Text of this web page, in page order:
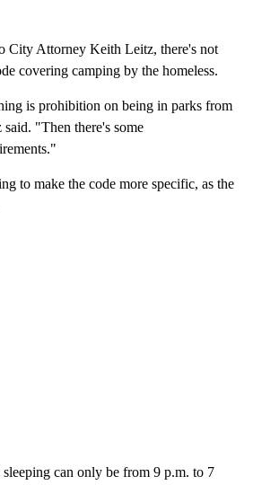
City Attorney Keith Leitz, there's not
covering camping by the homeless.
is prohibition on being in parks from
"Then there's some
to make the code more specific, as the
can only be from 9 p.m. to 7